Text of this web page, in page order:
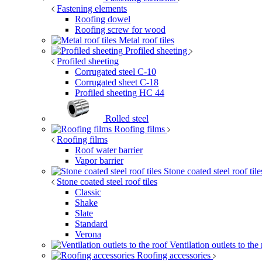
Fastening elements
Roofing dowel
Roofing screw for wood
Metal roof tiles
Profiled sheeting
Profiled sheeting
Corrugated steel C-10
Corrugated sheet C-18
Profiled sheeting НС 44
Rolled steel
Roofing films
Roofing films
Roof water barrier
Vapor barrier
Stone coated steel roof
Stone coated steel roof tiles
Classic
Shake
Slate
Standard
Verona
Ventilation outlets to the
Roofing accessories